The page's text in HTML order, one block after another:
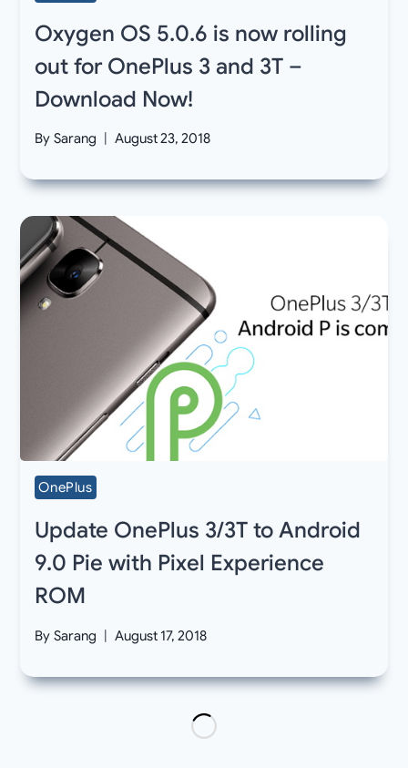
Oxygen OS 5.0.6 is now rolling
out for OnePlus 3 and 3T –
Download Now!
By Sarang August 23, 2018
OnePlus
Update OnePlus 3/3T to Android
9.0 Pie with Pixel Experience
ROM
By Sarang August 17, 2018